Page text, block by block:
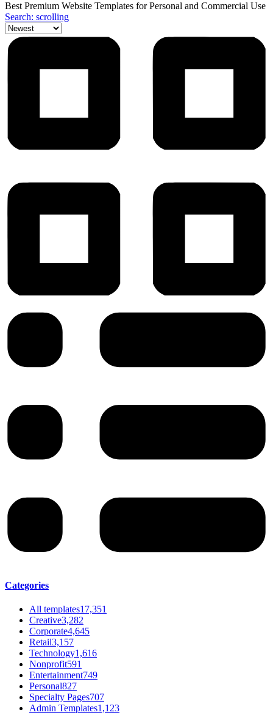
Best Premium Website Templates for Personal and Commercial Use
Search: scrolling
Categories
All templates17,351
Creative3,282
Corporate4,645
Retail3,157
Technology1,616
Nonprofit591
Entertainment749
Personal827
Specialty Pages707
Admin Templates1,123